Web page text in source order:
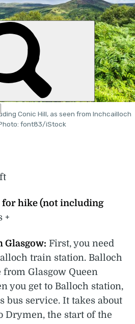
Conic Hill, as seen from Inchcailloch
font83/iStock
hike (not including
+
Glasgow: First, you need
train station. Balloch
Glasgow Queen
you get to Balloch station,
bus service. It takes about
Drymen, the start of the